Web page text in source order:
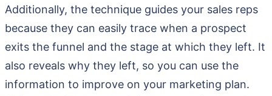
Additionally, the technique guides your sales reps
because they can easily trace when a prospect
exits the funnel and the stage at which they left. It
also reveals why they left, so you can use the
information to improve on your marketing plan.